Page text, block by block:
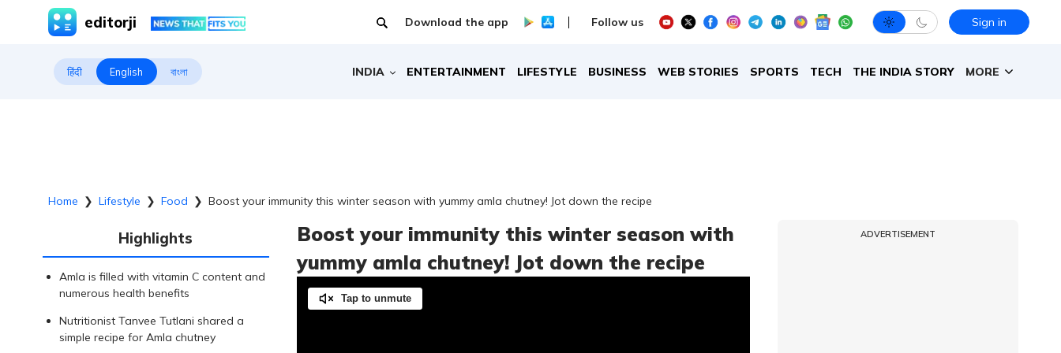
editorji Download the app Follow us Sign in
हिंदी English বাংলা INDIA ENTERTAINMENT LIFESTYLE BUSINESS WEB STORIES SPORTS TECH THE INDIA STORY MORE
Home ❯ Lifestyle ❯ Food ❯ Boost your immunity this winter season with yummy amla chutney! Jot down the recipe
Highlights
Amla is filled with vitamin C content and
numerous health benefits
Nutritionist Tanvee Tutlani shared a
simple recipe for Amla chutney
Boost your immunity this winter season with
yummy amla chutney! Jot down the recipe
Tap to unmute
ADVERTISEMENT